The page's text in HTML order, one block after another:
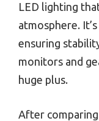
LED lighting
atmosphere.
ensuring
monitors and
huge plus.
After